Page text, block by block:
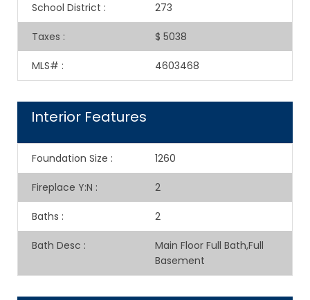
School District : 273
Taxes : $ 5038
MLS# : 4603468
Interior Features
Foundation Size : 1260
Fireplace Y:N : 2
Baths : 2
Bath Desc :
Main Floor Full Bath,Full
Basement